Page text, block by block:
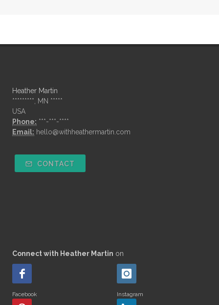
Heather Martin
*********, MN *****
USA
Phone: ***-***-****
Email: hello@withheathermartin.com
CONTACT
Connect with Heather Martin on
Facebook Instagram